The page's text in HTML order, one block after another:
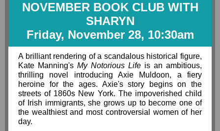
NOVEMBER BOOK CLUB WITH
SHARYN
Friday, November 28, 10:30am
A brilliant rendering of a scandalous historical figure,
Kate Manning's My Notorious Life is an ambitious,
thrilling novel introducing Axie Muldoon, a fiery
heroine for the ages. Axie's story begins on the
streets of 1860s New York. The impoverished child
of Irish immigrants, she grows up to become one of
the wealthiest and most controversial women of her
day.